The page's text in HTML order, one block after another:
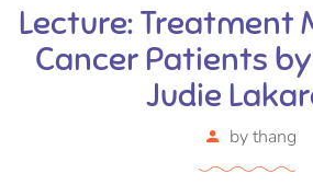
Lecture: Treatment
Cancer Patients
Judie
bythang